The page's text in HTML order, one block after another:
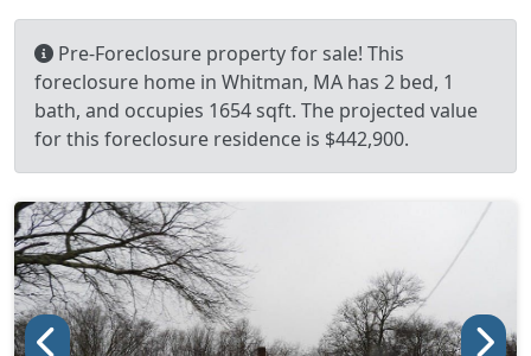
Pre-Foreclosure property for sale! This
foreclosure home in Whitman, MA has 2 bed, 1
bath, and occupies 1654 sqft. The projected value
for this foreclosure residence is $442,900.